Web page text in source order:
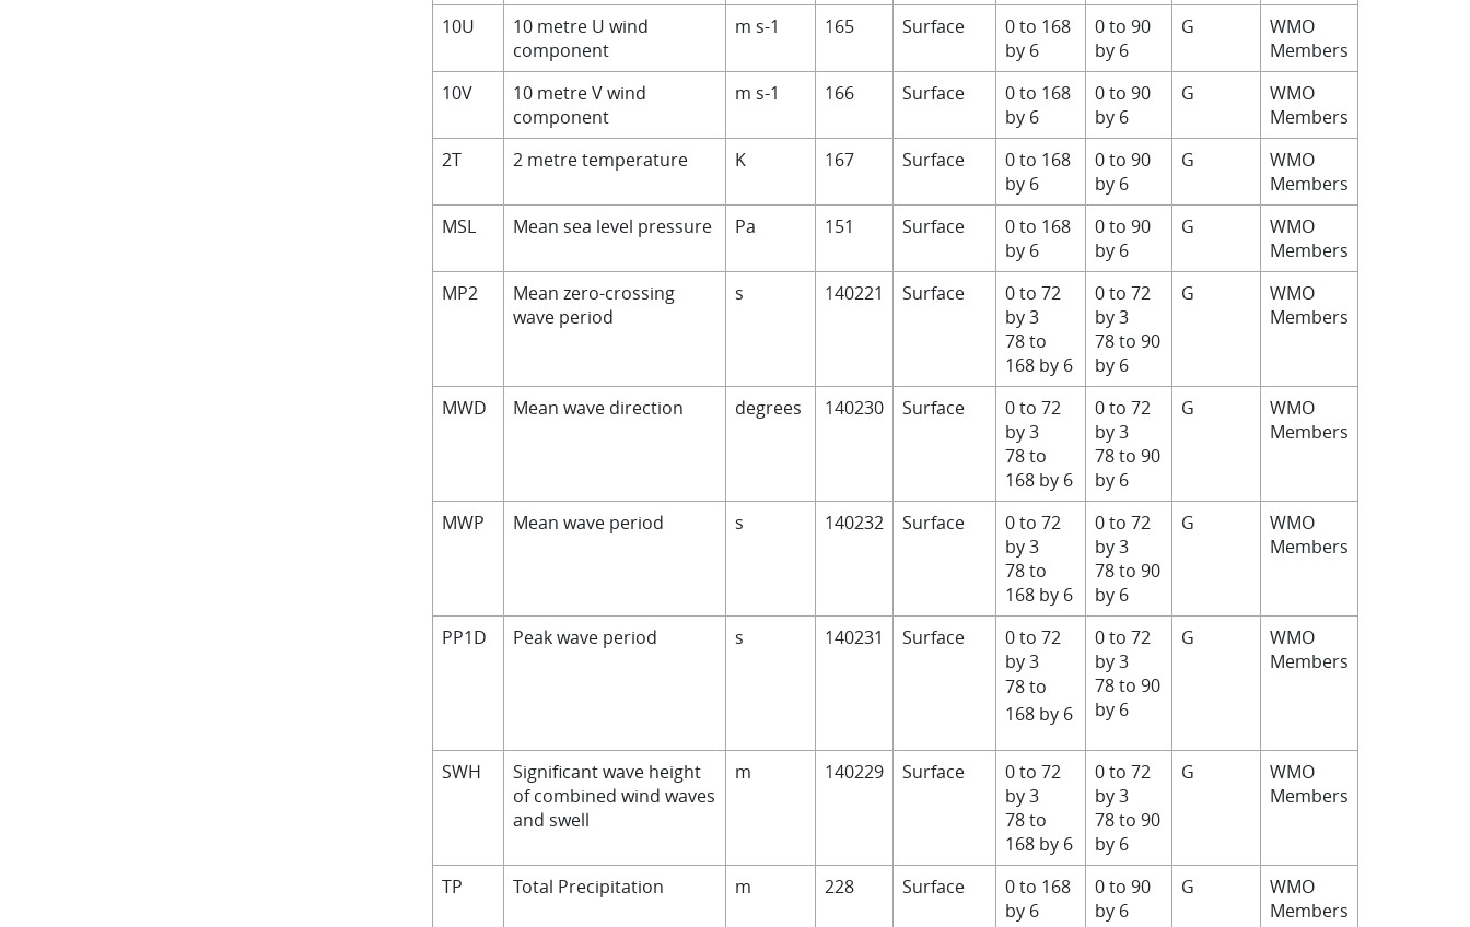
10U
10 metre U wind
component
m s-1 165 Surface
0 to 168
by 6
0 to 90
by 6
G
WMO
Members
10V
10 metre V wind
component
m s-1 166 Surface
0 to 168
by 6
0 to 90
by 6
G
WMO
Members
2T
2 metre temperature K 167 Surface
0 to 168
by 6
0 to 90
by 6
G
WMO
Members
MSL
Mean sea level pressure Pa 151 Surface
0 to 168
by 6
0 to 90
by 6
G
WMO
Members
MP2
Mean zero-crossing
wave period
s 140221 Surface
0 to 72
by 3
78 to
168 by 6
0 to 72
by 3
78 to 90
by 6
G
WMO
Members
MWD Mean wave direction degrees 140230 Surface
0 to 72
by 3
78 to
168 by 6
0 to 72
by 3
78 to 90
by 6
G
WMO
Members
MWP Mean wave period s 140232 Surface
0 to 72
by 3
78 to
168 by 6
0 to 72
by 3
78 to 90
by 6
G
WMO
Members
PP1D Peak wave period s 140231 Surface
0 to 72
by 3
78 to
168 by 6
0 to 72
by 3
78 to 90
by 6
G
WMO
Members
SWH
Significant wave height
of combined wind waves
and swell
m 140229 Surface
0 to 72
by 3
78 to
168 by 6
0 to 72
by 3
78 to 90
by 6
G
WMO
Members
TP Total Precipitation m 228 Surface
0 to 168
by 6
0 to 90
by 6
G
WMO
Members